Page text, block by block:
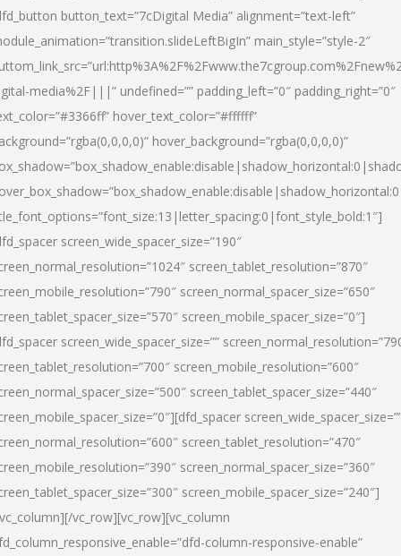
button_text=”7cDigital Media” alignment=”text-left”
main_style=”style-2″
media%2F|||” undefined=”” padding_left=”0″ padding_right=”0″
hover_text_color=”#ffffff”
hover_background=”rgba(0,0,0,0)”
screen_wide_spacer_size=”190″
screen_tablet_resolution=”870″
screen_normal_spacer_size=”650″
screen_mobile_spacer_size=”0″]
screen_wide_spacer_size=””
screen_mobile_resolution=”600″
screen_tablet_spacer_size=”440″
screen_tablet_resolution=”470″
screen_normal_spacer_size=”360″
screen_mobile_spacer_size=”240″]
vc_row][vc_row][vc_column
column-responsive-enable”